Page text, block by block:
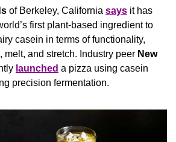
of Berkeley, California says it has
first plant-based ingredient to
casein in terms of functionality,
melt, and stretch. Industry peer New
launched a pizza using casein
precision fermentation.